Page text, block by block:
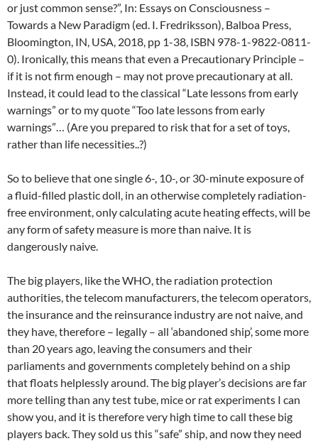
or just common sense?”, In: Essays on Consciousness –
Towards a New Paradigm (ed. I. Fredriksson), Balboa Press,
Bloomington, IN, USA, 2018, pp 1-38, ISBN 978-1-9822-0811-
0). Ironically, this means that even a Precautionary Principle –
if it is not firm enough – may not prove precautionary at all.
Instead, it could lead to the classical “Late lessons from early
warnings” or to my quote “Too late lessons from early
warnings”… (Are you prepared to risk that for a set of toys,
rather than life necessities..?)
So to believe that one single 6-, 10-, or 30-minute exposure of
a fluid-filled plastic doll, in an otherwise completely radiation-
free environment, only calculating acute heating effects, will be
any form of safety measure is more than naive. It is
dangerously naive.
The big players, like the WHO, the radiation protection
authorities, the telecom manufacturers, the telecom operators,
the insurance and the reinsurance industry are not naive, and
they have, therefore – legally – all ‘abandoned ship’, some more
than 20 years ago, leaving the consumers and their
parliaments and governments completely behind on a ship
that floats helplessly around. The big player’s decisions are far
more telling than any test tube, mice or rat experiments I can
show you, and it is therefore very high time to call these big
players back. They sold us this “safe” ship, and now they need